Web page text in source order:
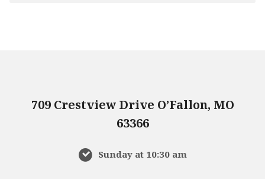
709 Crestview Drive O’Fallon, MO
63366
Sunday at 10:30 am